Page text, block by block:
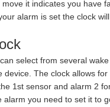
it indicates you have
alarm is set the clock
select from several
The clock allows
1st sensor and alarm 2
you need to set it to